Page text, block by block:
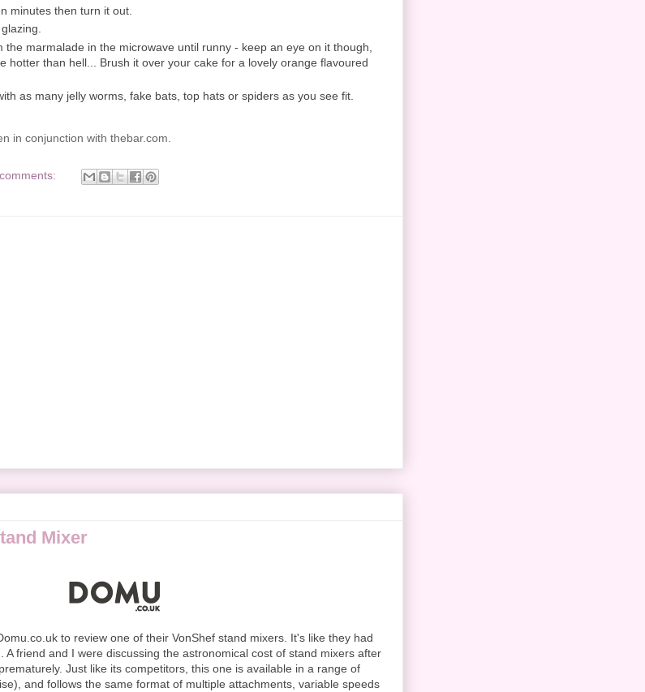
minutes then turn it out.
the marmalade in the microwave until runny - keep an eye on it though,
hotter than hell... Brush it over your cake for a lovely orange flavoured
as many jelly worms, fake bats, top hats or spiders as you see fit.
in conjunction with thebar.com.
Mixer
to review one of their VonShef stand mixers. It's like they had
A friend and I were discussing the astronomical cost of stand mixers after
Just like its competitors, this one is available in a range of
and follows the same format of multiple attachments, variable speeds